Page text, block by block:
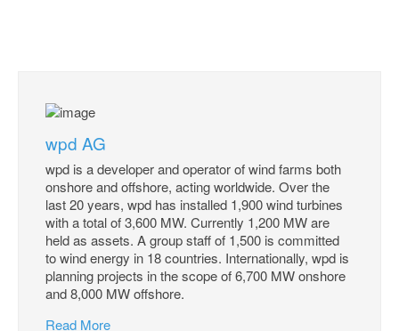
wpd AG
wpd is a developer and operator of wind farms both
onshore and offshore, acting worldwide. Over the
last 20 years, wpd has installed 1,900 wind turbines
with a total of 3,600 MW. Currently 1,200 MW are
held as assets. A group staff of 1,500 is committed
to wind energy in 18 countries. Internationally, wpd is
planning projects in the scope of 6,700 MW onshore
and 8,000 MW offshore.
Read More